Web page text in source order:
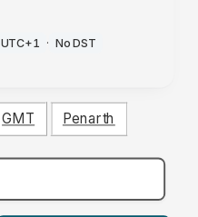
UTC+1 · No DST
GMT Penarth